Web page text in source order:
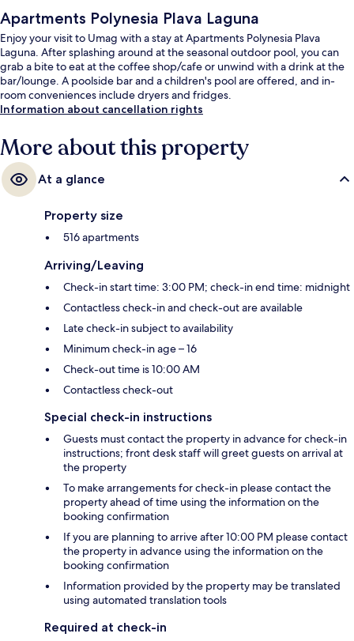
Apartments Polynesia Plava Laguna
Enjoy your visit to Umag with a stay at Apartments Polynesia Plava
Laguna. After splashing around at the seasonal outdoor pool, you can
grab a bite to eat at the coffee shop/cafe or unwind with a drink at the
bar/lounge. A poolside bar and a children's pool are offered, and in-
room conveniences include dryers and fridges.
Information about cancellation rights
More about this property
At a glance
Property size
516 apartments
Arriving/Leaving
Check-in start time: 3:00 PM; check-in end time: midnight
Contactless check-in and check-out are available
Late check-in subject to availability
Minimum check-in age – 16
Check-out time is 10:00 AM
Contactless check-out
Special check-in instructions
Guests must contact the property in advance for check-in
instructions; front desk staff will greet guests on arrival at
the property
To make arrangements for check-in please contact the
property ahead of time using the information on the
booking confirmation
If you are planning to arrive after 10:00 PM please contact
the property in advance using the information on the
booking confirmation
Information provided by the property may be translated
using automated translation tools
Required at check-in